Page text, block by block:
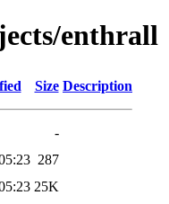
enthrall
Size Description
-
287
25K